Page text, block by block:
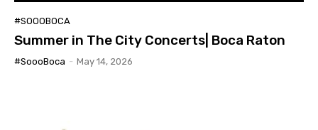
#SOOOBOCA
Summer in The City Concerts| Boca Raton
#SoooBoca - May 14, 2026